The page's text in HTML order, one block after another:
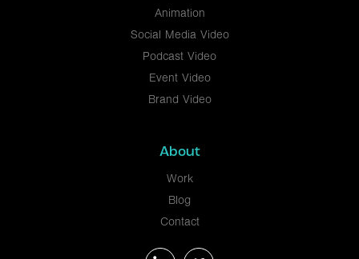
Animation
Social Media Video
Podcast Video
Event Video
Brand Video
About
Work
Blog
Contact